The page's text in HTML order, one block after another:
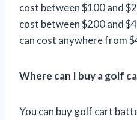
cost between $100 and
cost between $200 and
can cost anywhere from
Where can I buy a golf
You can buy golf cart